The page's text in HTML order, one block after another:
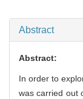
Abstract
Abstract:
In order to
was carried out